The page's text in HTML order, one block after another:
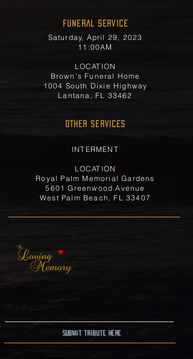
FUNERAL SERVICE
Saturday, April 29, 2023
11:00AM
LOCATION
Brown's Funeral Home
1004 South Dixie Highway
Lantana, FL 33462
OTHER SERVICES
INTERMENT
LOCATION
Royal Palm Memorial Gardens
5601 Greenwood Avenue
West Palm Beach, FL 33407
Submit Tribute here